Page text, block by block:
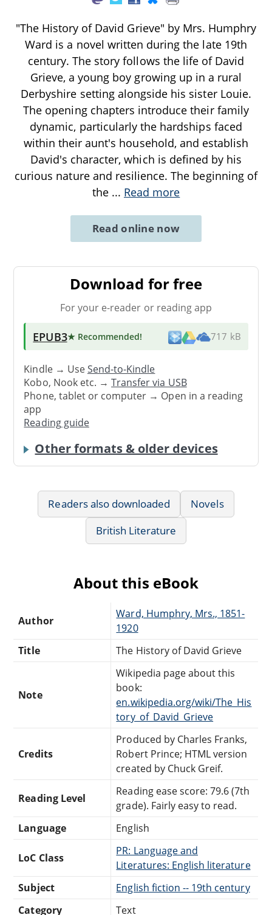
"The History of David Grieve" by Mrs. Humphry
Ward is a novel written during the late 19th
century. The story follows the life of David
Grieve, a young boy growing up in a rural
Derbyshire setting alongside his sister Louie.
The opening chapters introduce their family
dynamic, particularly the hardships faced
within their aunt's household, and establish
David's character, which is defined by his
curious nature and resilience. The beginning of
the ... Read more
Read online now
Download for free
For your e-reader or reading app
EPUB3★ Recommended! 717 kB
Kindle → UseSend-to-Kindle
Kobo, Nook etc. →Transfer via USB
Phone, tablet or computer → Open in a reading
app
Reading guide
Other formats & older devices
Readers also downloaded
Novels
British Literature
About this eBook
Author
Ward, Humphry, Mrs., 1851-
1920
Title
The History of David Grieve
Note
Wikipedia page about this
book:
en.wikipedia.org/wiki/The_His
tory_of_David_Grieve
Credits
Produced by Charles Franks,
Robert Prince; HTML version
created by Chuck Greif.
Reading Level
Reading ease score: 79.6 (7th
grade). Fairly easy to read.
Language
English
LoC Class
PR: Language and
Literatures: English literature
Subject
English fiction -- 19th century
Category
Text